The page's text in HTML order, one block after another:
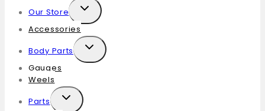
Our Store
Accessories
Body Parts
Gauges
Weels
Parts